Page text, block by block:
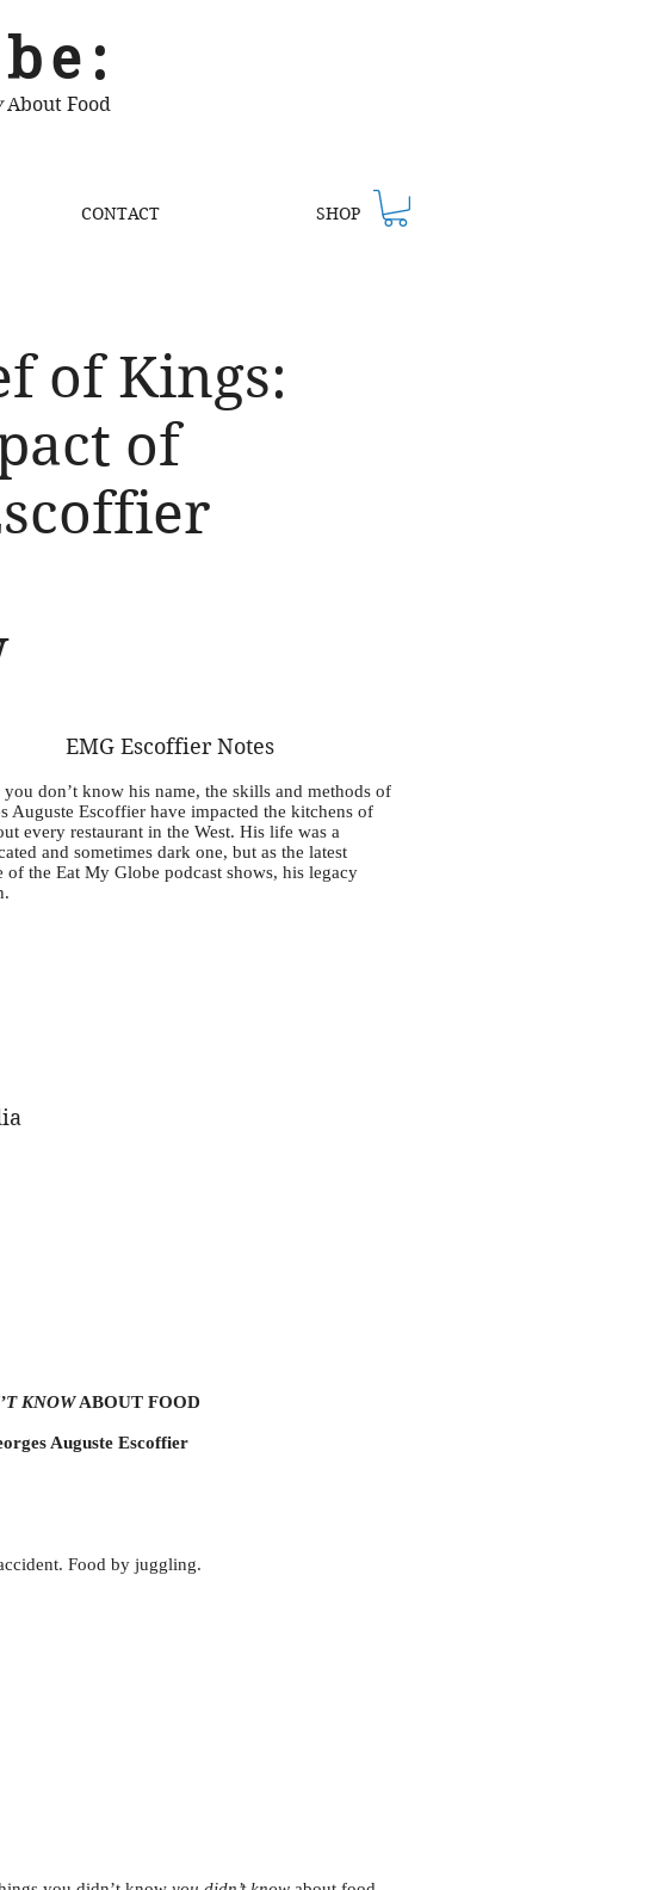
About Food
CONTACT SHOP
of Kings:
of
EMG Escoffier Notes
don’t know his name, the skills and methods of
Auguste Escoffier have impacted the kitchens of
every restaurant in the West. His life was a
and sometimes dark one, but as the latest
of the Eat My Globe podcast shows, his legacy
KNOWABOUT FOOD
Auguste Escoffier
Food by juggling.